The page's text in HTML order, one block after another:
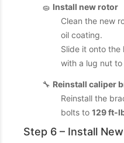
🧽 Install new rotor
Clean the new
oil coating.
Slide it onto
with a lug nut
🔧 Reinstall caliper
Reinstall the
bolts to 129 ft-
Step 6 – Install